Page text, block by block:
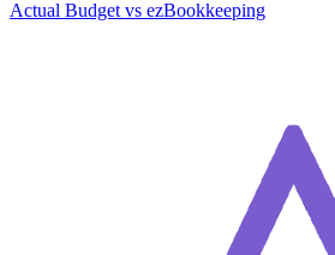
Actual Budget vs ezBookkeeping